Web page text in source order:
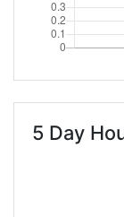
5 Day